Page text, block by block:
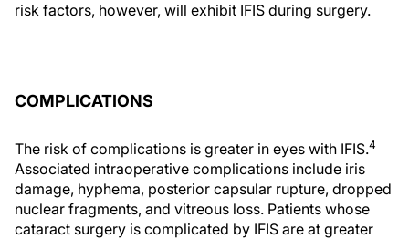
risk factors, however, will exhibit IFIS during surgery.
COMPLICATIONS
The risk of complications is greater in eyes with IFIS.4
Associated intraoperative complications include iris
damage, hyphema, posterior capsular rupture, dropped
nuclear fragments, and vitreous loss. Patients whose
cataract surgery is complicated by IFIS are at greater